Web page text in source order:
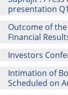
presentation
Outcome of
Financial
Investors
Intimation of
Scheduled on